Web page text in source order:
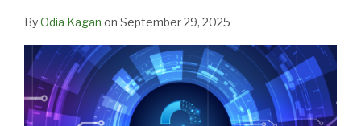
ByOdia Kagan on September 29, 2025